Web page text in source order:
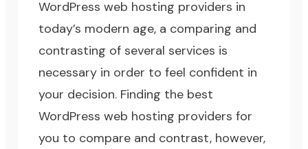
WordPress web hosting providers in
today’s modern age, a comparing and
contrasting of several services is
necessary in order to feel confident in
your decision. Finding the best
WordPress web hosting providers for
you to compare and contrast, however,